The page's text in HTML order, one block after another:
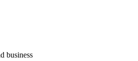
business